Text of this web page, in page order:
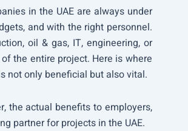
in the UAE are always under
and with the right personnel.
oil & gas, IT, engineering, or
the entire project. Here is where
not only beneficial but also vital.
the actual benefits to employers,
partner for projects in the UAE.